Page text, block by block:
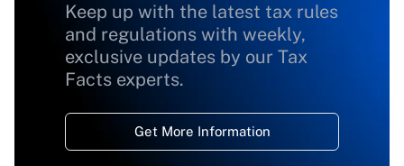
Keep up with the latest tax rules
and regulations with weekly,
exclusive updates by our Tax
Facts experts.
Get More Information